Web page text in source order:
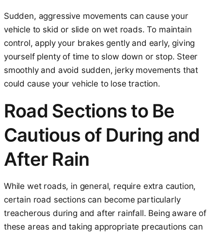
Sudden, aggressive movements can cause your
vehicle to skid or slide on wet roads. To maintain
control, apply your brakes gently and early, giving
yourself plenty of time to slow down or stop. Steer
smoothly and avoid sudden, jerky movements that
could cause your vehicle to lose traction.
Road Sections to Be
Cautious of During and
After Rain
While wet roads, in general, require extra caution,
certain road sections can become particularly
treacherous during and after rainfall. Being aware of
these areas and taking appropriate precautions can